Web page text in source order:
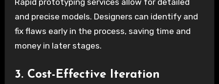
and precise models. Designers can identify and
fix flaws early in the process, saving time and
money in later stages.
3. Cost-Effective Iteration